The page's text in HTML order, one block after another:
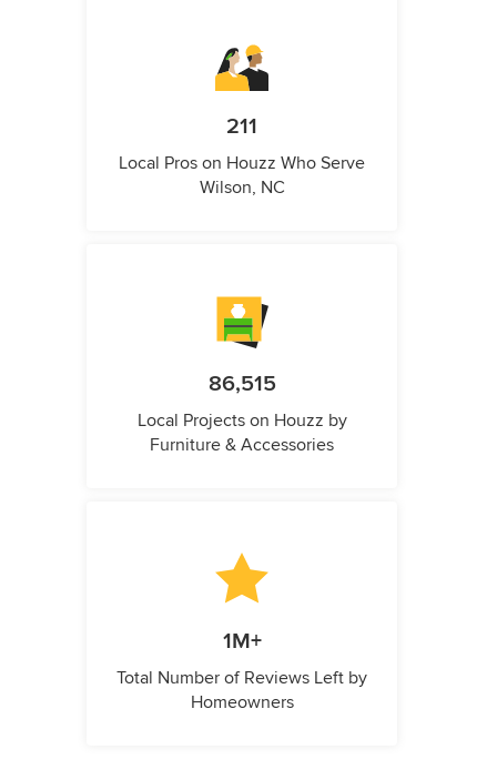
211
Local Pros on Houzz Who Serve
Wilson, NC
86,515
Local Projects on Houzz by
Furniture & Accessories
1M+
Total Number of Reviews Left by
Homeowners